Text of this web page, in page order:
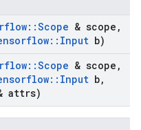
::Scope & scope ,
:: Input b)
::Scope & scope ,
:: Input b,
attrs)